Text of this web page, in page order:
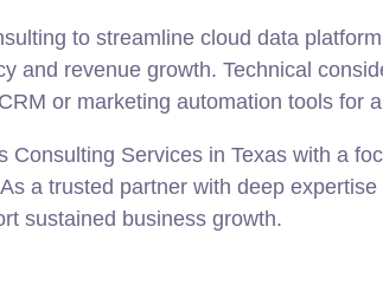
to streamline cloud data
and revenue growth. Technical
or marketing automation tools for
Consulting Services in Texas with a
a trusted partner with deep
sustained business growth.